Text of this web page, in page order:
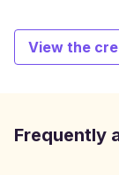
View the
Frequently